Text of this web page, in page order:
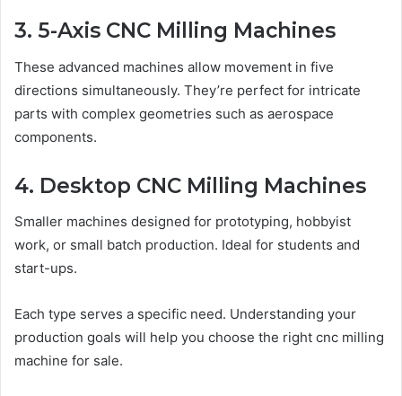
3. 5-Axis CNC Milling Machines
These advanced machines allow movement in five
directions simultaneously. They’re perfect for intricate
parts with complex geometries such as aerospace
components.
4. Desktop CNC Milling Machines
Smaller machines designed for prototyping, hobbyist
work, or small batch production. Ideal for students and
start-ups.
Each type serves a specific need. Understanding your
production goals will help you choose the right cnc milling
machine for sale.